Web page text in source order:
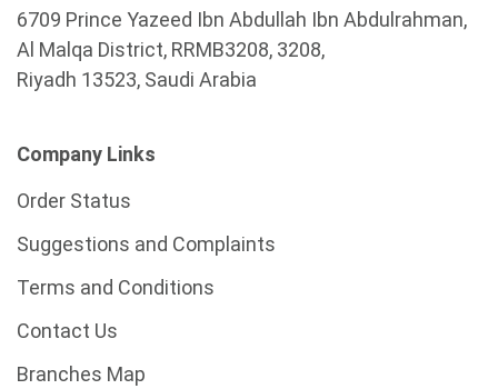
6709 Prince Yazeed Ibn Abdullah Ibn Abdulrahman,
Al Malqa District, RRMB3208, 3208,
Riyadh 13523, Saudi Arabia
Company Links
Order Status
Suggestions and Complaints
Terms and Conditions
Contact Us
Branches Map